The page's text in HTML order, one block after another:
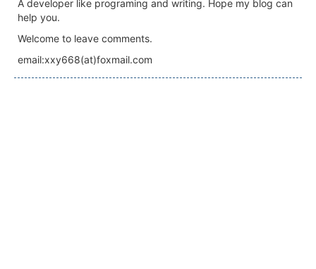
A developer like programing and writing. Hope my blog can
help you.
Welcome to leave comments.
email:xxy668(at)foxmail.com